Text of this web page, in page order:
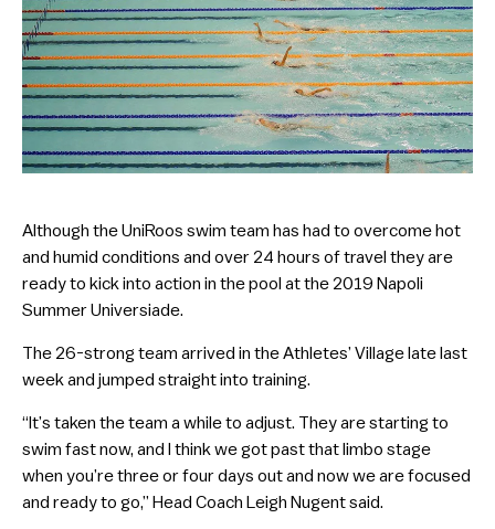
Although the UniRoos swim team has had to overcome hot
and humid conditions and over 24 hours of travel they are
ready to kick into action in the pool at the 2019 Napoli
Summer Universiade.
The 26-strong team arrived in the Athletes’ Village late last
week and jumped straight into training.
“It’s taken the team a while to adjust. They are starting to
swim fast now, and I think we got past that limbo stage
when you’re three or four days out and now we are focused
and ready to go,” Head Coach Leigh Nugent said.